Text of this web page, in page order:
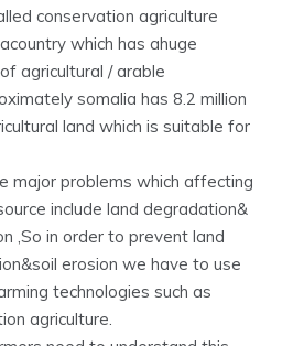
conservation agriculture
which has ahuge
agricultural / arable
somalia has 8.2 million
land which is suitable for
major problems which affecting
include land degradation&
,So in order to prevent land
erosion we have to use
technologies such as
agriculture.